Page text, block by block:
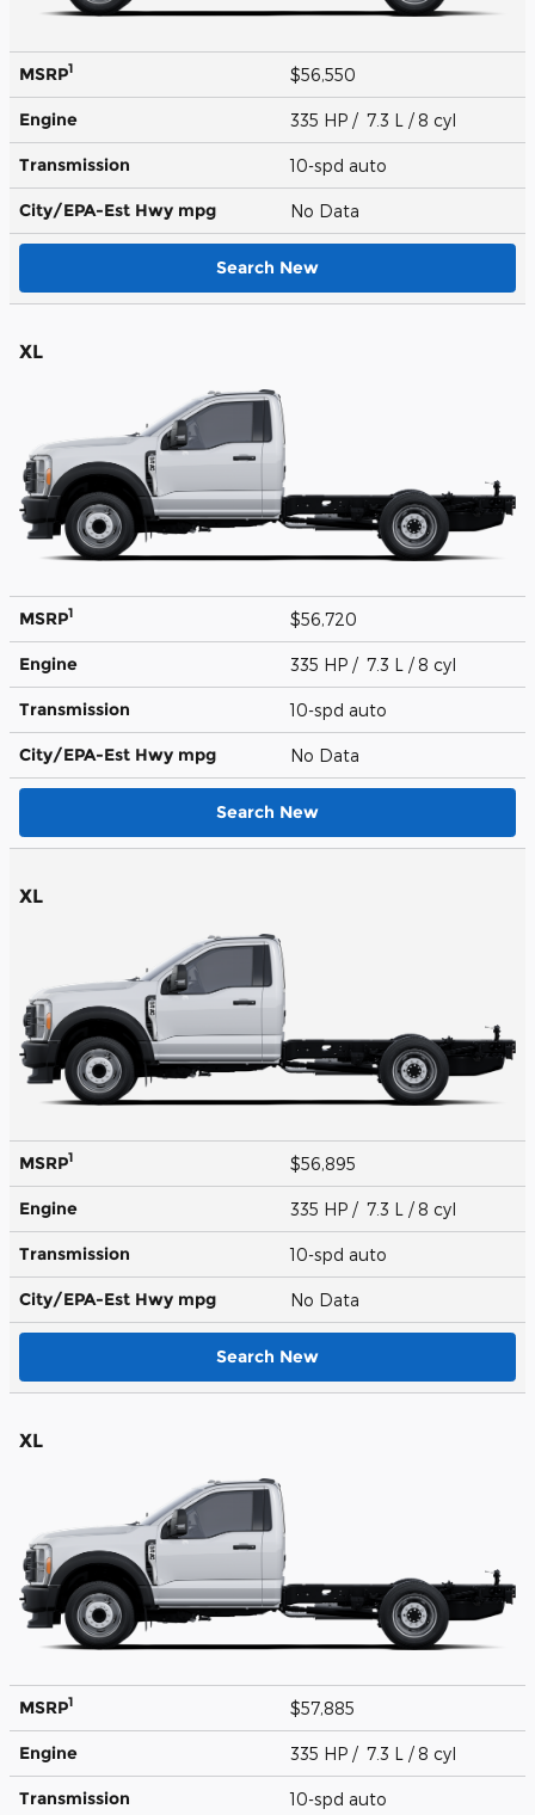
MSRP1 $56,550
Engine 335 HP / 7.3 L / 8 cyl
Transmission 10-spd auto
City/EPA-Est Hwy mpg No Data
Search New
XL
MSRP1 $56,720
Engine 335 HP / 7.3 L / 8 cyl
Transmission 10-spd auto
City/EPA-Est Hwy mpg No Data
Search New
XL
MSRP1 $56,895
Engine 335 HP / 7.3 L / 8 cyl
Transmission 10-spd auto
City/EPA-Est Hwy mpg No Data
Search New
XL
MSRP1 $57,885
Engine 335 HP / 7.3 L / 8 cyl
Transmission 10-spd auto